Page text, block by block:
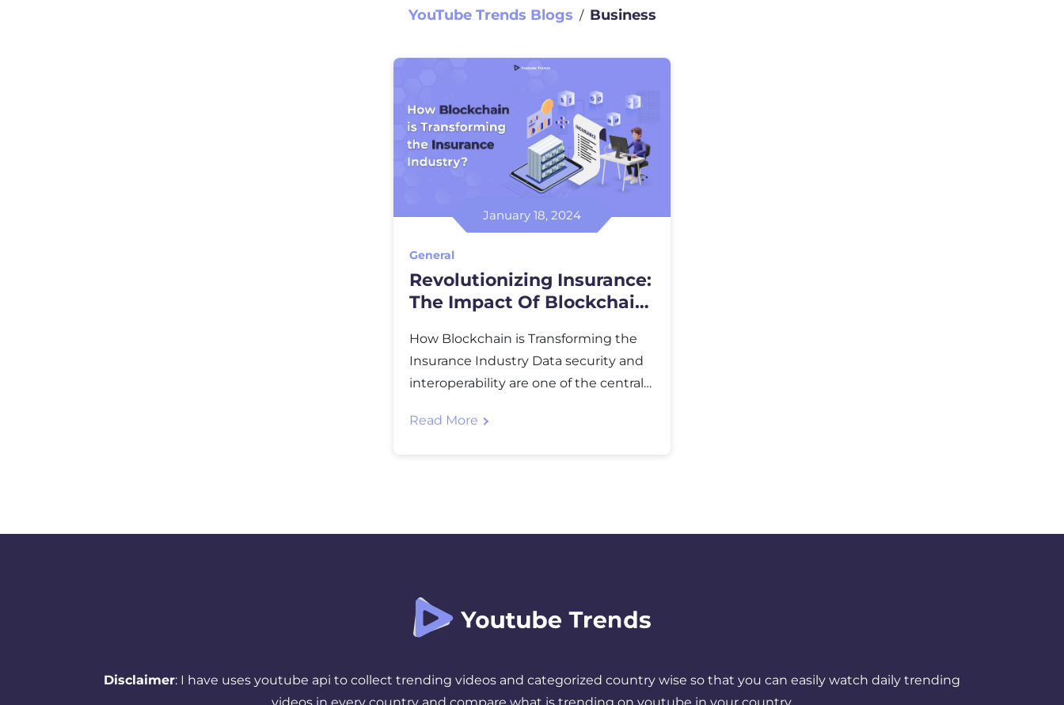
YouTube Trends Blogs ∕ Business
January 18, 2024
General
Revolutionizing Insurance:
The Impact Of Blockchain
How Blockchain is Transforming the
Insurance Industry Data security and
interoperability are one of the central
finds to be an obstacle to
the challenges and reach the main
Read More
Disclaimer: I have uses youtube api to collect trending videos and categorized country wise so that you can easily watch daily trending